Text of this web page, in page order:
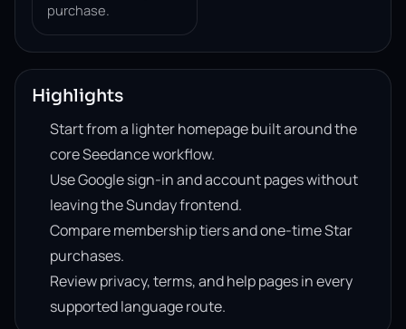
purchase.
Highlights
Start from a lighter homepage built around the
core Seedance workflow.
Use Google sign-in and account pages without
leaving the Sunday frontend.
Compare membership tiers and one-time Star
purchases.
Review privacy, terms, and help pages in every
supported language route.